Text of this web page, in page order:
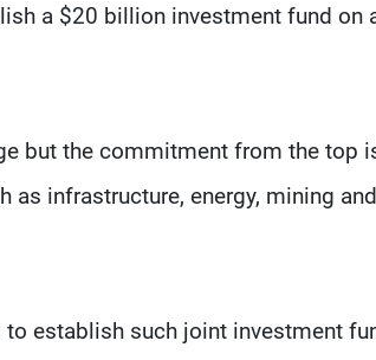
a $20 billion investment fund on
but the commitment from the top
as infrastructure, energy, mining
to establish such joint investment